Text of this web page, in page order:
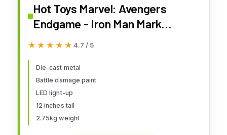
Hot Toys Marvel: Avengers
Endgame - Iron Man Mark
LXXXV 1:6 Scale Figures,
★★★★★
★★★★★ 4.7 / 5
Die-cast metal
Battle damage paint
LED light-up
12 inches tall
2.75kg weight